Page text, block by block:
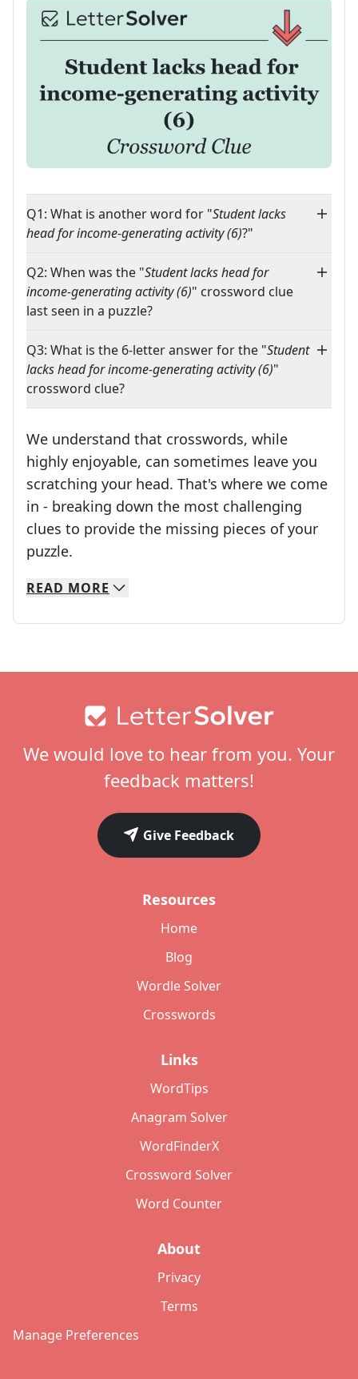
Q1: What is another word for "Student lacks
head for income-generating activity (6)?"
Q2: When was the "Student lacks head for
income-generating activity (6)" crossword clue
last seen in a puzzle?
Q3: What is the 6-letter answer for the "Student
lacks head for income-generating activity (6)"
crossword clue?
We understand that crosswords, while
highly enjoyable, can sometimes leave you
scratching your head. That's where we come
in - breaking down the most challenging
clues to provide the missing pieces of your
puzzle.
We specialize in solving many of your favorite
Whether you're a daily crossword enthusiast
READ MORE
We would love to hear from you. Your
feedback matters!
Give Feedback
Resources
Home
Blog
Wordle Solver
Crosswords
Links
WordTips
Anagram Solver
WordFinderX
Crossword Solver
Word Counter
About
Privacy
Terms
Manage Preferences